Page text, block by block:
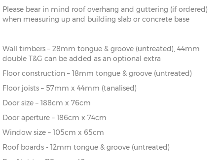
12’
336cm)
12’ x
10’
(336cm x
276cm)
X=336cm Y=272cm
12’ x
12’
336cm)
X=336cm
14’
396cm)
Please bear in mind roof overhang and guttering (if ordered)
when measuring up and building slab or concrete base
Wall timbers – 28mm tongue & groove (untreated), 44mm
double T&G can be added as an optional extra
Floor construction – 18mm tongue & groove (untreated)
Floor joists – 57mm x 44mm (tanalised)
Door size – 188cm x 76cm
Door aperture – 186cm x 74cm
Window size – 105cm x 65cm
Roof boards - 12mm tongue & groove (untreated)